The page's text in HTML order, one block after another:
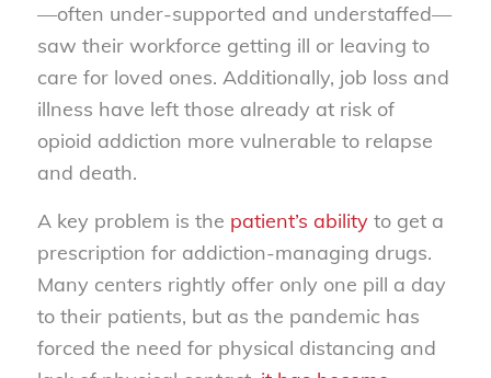
—often under-supported and understaffed—
saw their workforce getting ill or leaving to
care for loved ones. Additionally, job loss and
illness have left those already at risk of
opioid addiction more vulnerable to relapse
and death.
A key problem is the patient’s abilityto get a
prescription for addiction-managing drugs.
Many centers rightly offer only one pill a day
to their patients, but as the pandemic has
forced the need for physical distancing and